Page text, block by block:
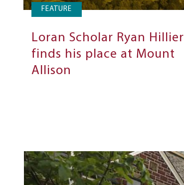
FEATURE
Loran Scholar Ryan Hillier
finds his place at Mount
Allison
Next